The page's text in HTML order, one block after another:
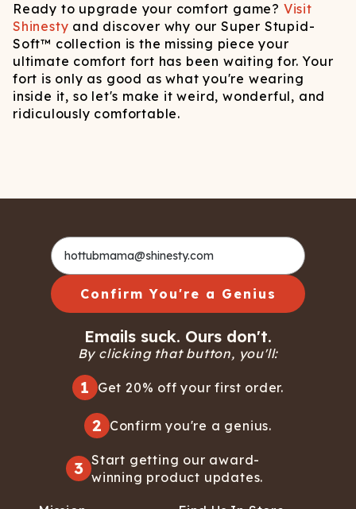
Ready to upgrade your comfort game? Visit
Shinesty and discover why our Super Stupid-
Soft™ collection is the missing piece your
ultimate comfort fort has been waiting for. Your
fort is only as good as what you're wearing
inside it, so let's make it weird, wonderful, and
ridiculously comfortable.
Confirm You're a Genius
Emails suck. Ours don't.
By clicking that button, you'll:
1 Get 20% off your first order.
2 Confirm you're a genius.
3 Start getting our award-
winning product updates.